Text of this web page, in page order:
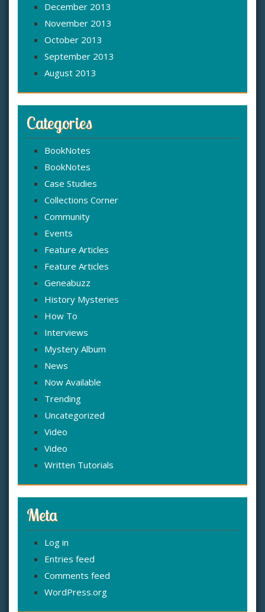
December 2013
November 2013
October 2013
September 2013
August 2013
Categories
BookNotes
BookNotes
Case Studies
Collections Corner
Community
Events
Feature Articles
Feature Articles
Geneabuzz
History Mysteries
How To
Interviews
Mystery Album
News
Now Available
Trending
Uncategorized
Video
Video
Written Tutorials
Meta
Log in
Entries feed
Comments feed
WordPress.org